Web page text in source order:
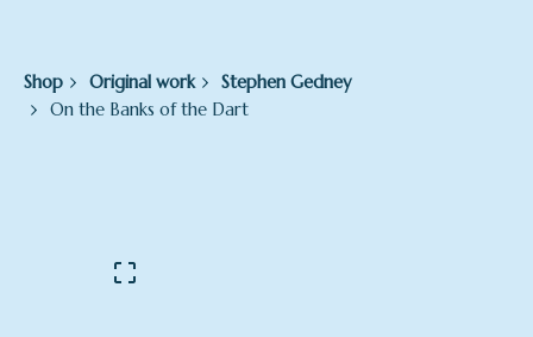
Shop Original work
Stephen Gedney
On the Banks of the Dart